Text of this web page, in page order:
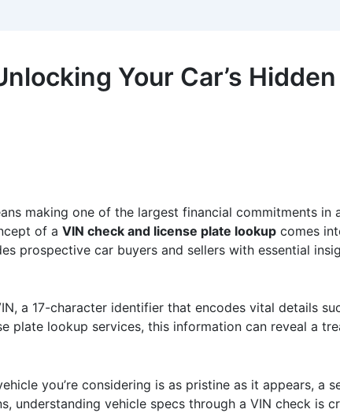
Your Car’s
making one of the largest financial commitments in
of a VIN check and license plate lookup comes
prospective car buyers and sellers with essential
a 17-character identifier that encodes vital details
plate lookup services, this information can reveal a
you’re considering is as pristine as it appears, a
understanding vehicle specs through a VIN check is